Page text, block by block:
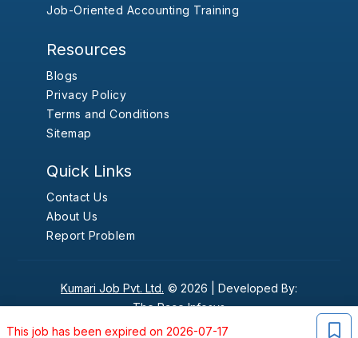
This job has been expired on 2026-07-17
Job-Oriented Accounting Training
Resources
Blogs
Privacy Policy
Terms and Conditions
Sitemap
Quick Links
Contact Us
About Us
Report Problem
Kumari Job Pvt. Ltd. © 2026 | Developed By:
The Pace Infosys